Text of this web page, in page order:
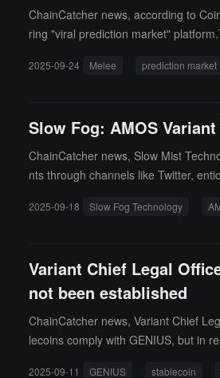
ChainCatcher news, according to
ring "viral prediction market"
rting influencers to set up markets
2025-09-24 Melee prediction market
Slow Fog: AMOS
ChainCatcher news, Slow Mist
nts through channels like Twitter,
2025-09-18 Slow Fog Technology
Variant Chief Legal
not been established
ChainCatcher news, Variant Chief
lecoins comply with GENIUS, but in
2025-09-11 GENIUS stablecoin